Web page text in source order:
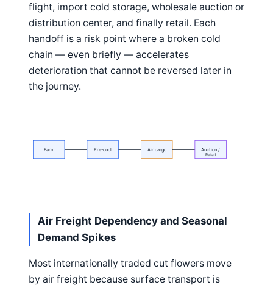
flight, import cold storage, wholesale auction or
distribution center, and finally retail. Each
handoff is a risk point where a broken cold
chain — even briefly — accelerates
deterioration that cannot be reversed later in
the journey.
Farm Pre-cool Air cargo Auction /
Retail
Air Freight Dependency and Seasonal
Demand Spikes
Most internationally traded cut flowers move
by air freight because surface transport is